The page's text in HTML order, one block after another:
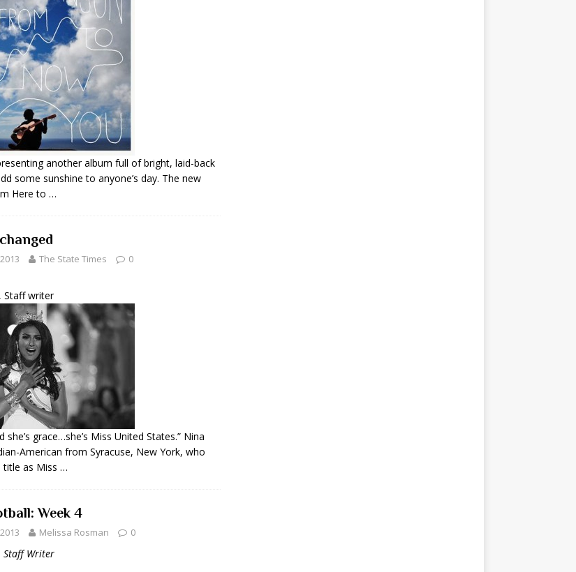
another album full of bright, laid-back
some sunshine to anyone’s day. The new
Here to …
The State Times 0
Staff writer
she’s grace…she’s Miss United States.” Nina
American from Syracuse, New York, who
title as Miss …
Week 4
Melissa Rosman 0
Staff Writer